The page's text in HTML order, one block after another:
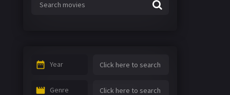
Year
Genre